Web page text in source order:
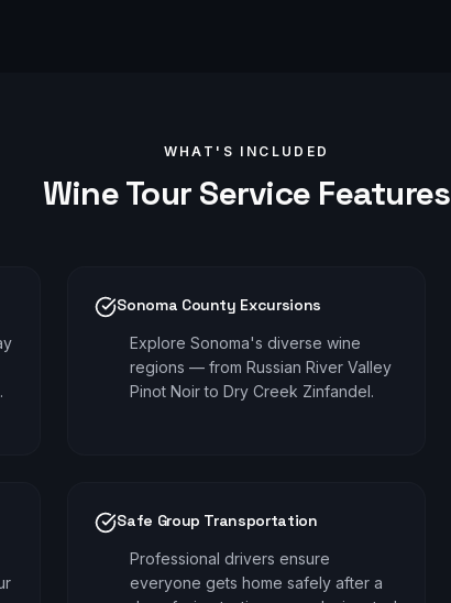
WHAT'S INCLUDED
Wine Tour Service Features
Sonoma County Excursions
Explore Sonoma's diverse wine
regions — from Russian River Valley
Pinot Noir to Dry Creek Zinfandel.
Safe Group Transportation
Professional drivers ensure
everyone gets home safely after a